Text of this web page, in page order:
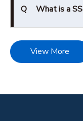
Q What is a
View More